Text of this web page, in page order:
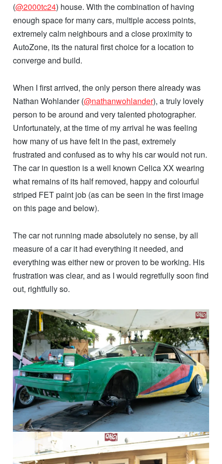
(@2000tc24) house. With the combination of having
enough space for many cars, multiple access points,
extremely calm neighbours and a close proximity to
AutoZone, its the natural first choice for a location to
converge and build.
When I first arrived, the only person there already was
Nathan Wohlander (@nathanwohlander), a truly lovely
person to be around and very talented photographer.
Unfortunately, at the time of my arrival he was feeling
how many of us have felt in the past, extremely
frustrated and confused as to why his car would not run.
The car in question is a well known Celica XX wearing
what remains of its half removed, happy and colourful
striped FET paint job (as can be seen in the first image
on this page and below).
The car not running made absolutely no sense, by all
measure of a car it had everything it needed, and
everything was either new or proven to be working. His
frustration was clear, and as I would regretfully soon find
out, rightfully so.